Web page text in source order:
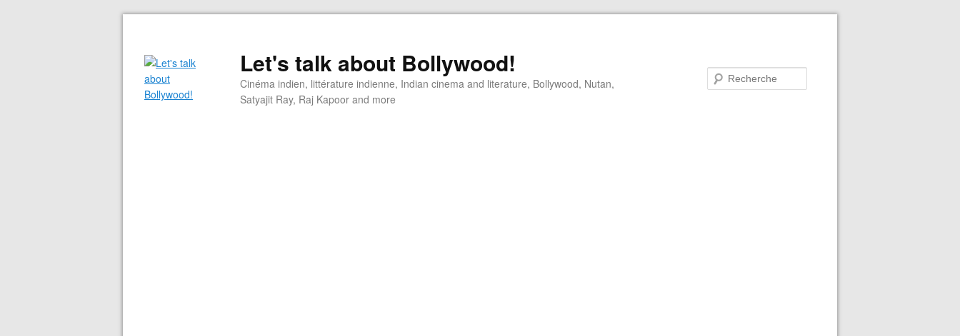
Let's talk about Bollywood!
Cinéma indien, littérature indienne, Indian cinema and literature, Bollywood, Nutan,
Satyajit Ray, Raj Kapoor and more